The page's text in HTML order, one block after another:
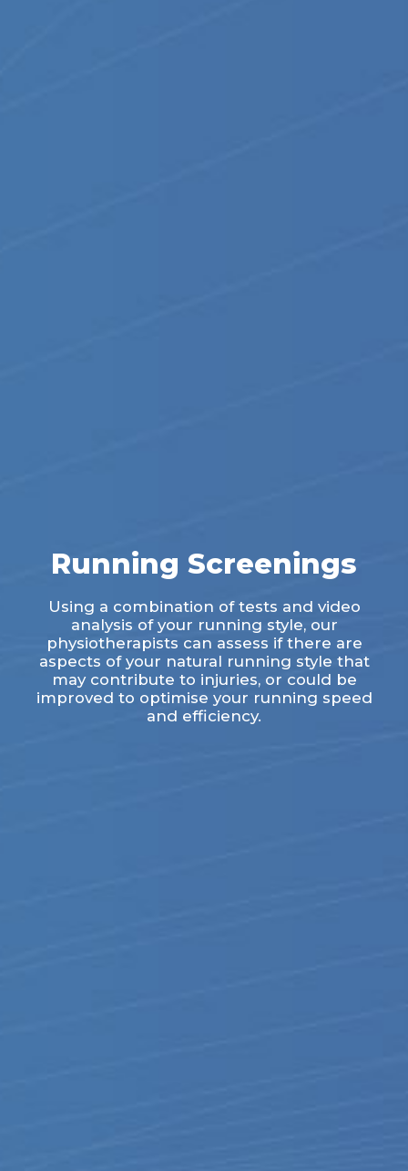
Running Screenings
Using a combination of tests and video
analysis of your running style, our
physiotherapists can assess if there are
aspects of your natural running style that
may contribute to injuries, or could be
improved to optimise your running speed
and efficiency.